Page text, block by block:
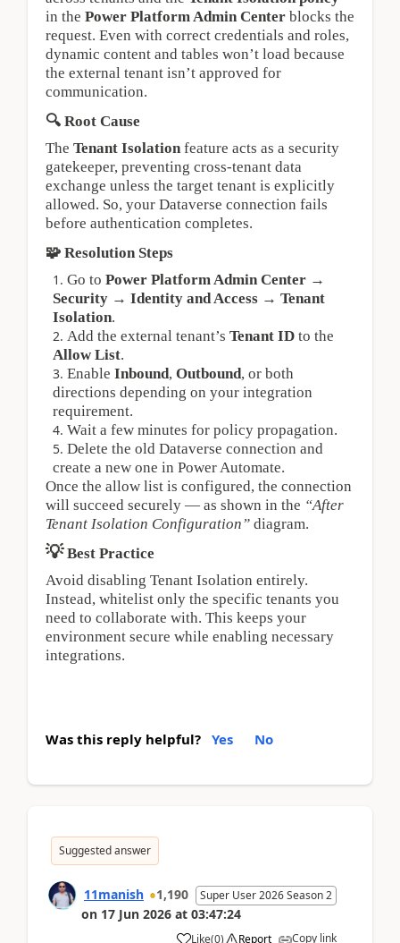
in the Power Platform Admin Center blocks the
request. Even with correct credentials and roles,
dynamic content and tables won’t load because
the external tenant isn’t approved for
communication.
🔍 Root Cause
The Tenant Isolation feature acts as a security
gatekeeper, preventing cross‑tenant data
exchange unless the target tenant is explicitly
allowed. So, your Dataverse connection fails
before authentication completes.
🧩 Resolution Steps
Go to Power Platform Admin Center →
Security → Identity and Access → Tenant
Isolation.
Add the external tenant’s Tenant ID
Allow List.
Enable Inbound, Outbound, or both
directions depending on your integration
requirement.
Wait a few minutes for policy propagation.
Delete the old Dataverse connection and
create a new one in Power Automate.
Once the allow list is configured, the connection
will succeed securely — as shown in the “After
Tenant Isolation Configuration” diagram.
💡Best Practice
Avoid disabling Tenant Isolation entirely.
Instead, whitelist only the specific tenants you
need to collaborate with. This keeps your
environment secure while enabling necessary
integrations.
Was this reply helpful? Yes No
Suggested answer
11manish 1,190 Super User 2026 Season 2
on 17 Jun 2026 at 03:47:24
Like(0) Report Copy link